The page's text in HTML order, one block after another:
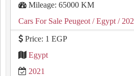
Mileage: 65000 KM
Cars For Sale Peugeot / Egypt /
Price: 1 EGP
Egypt
2021